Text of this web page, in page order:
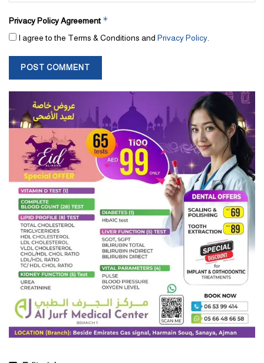
Privacy Policy Agreement *
I agree to the Terms & Conditions and Privacy Policy